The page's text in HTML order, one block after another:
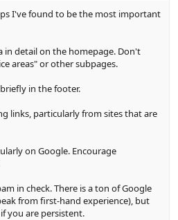
I've found to be the most important
in detail on the homepage. Don't
areas" or other subpages.
in the footer.
links, particularly from sites that are
on Google. Encourage
in check. There is a ton of Google
from first-hand experience), but
you are persistent.